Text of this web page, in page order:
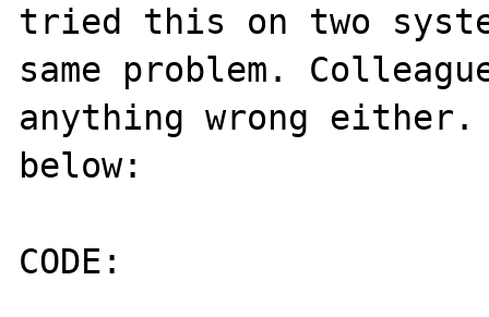
tried this on two
same problem.
anything wrong either.
below:
CODE: